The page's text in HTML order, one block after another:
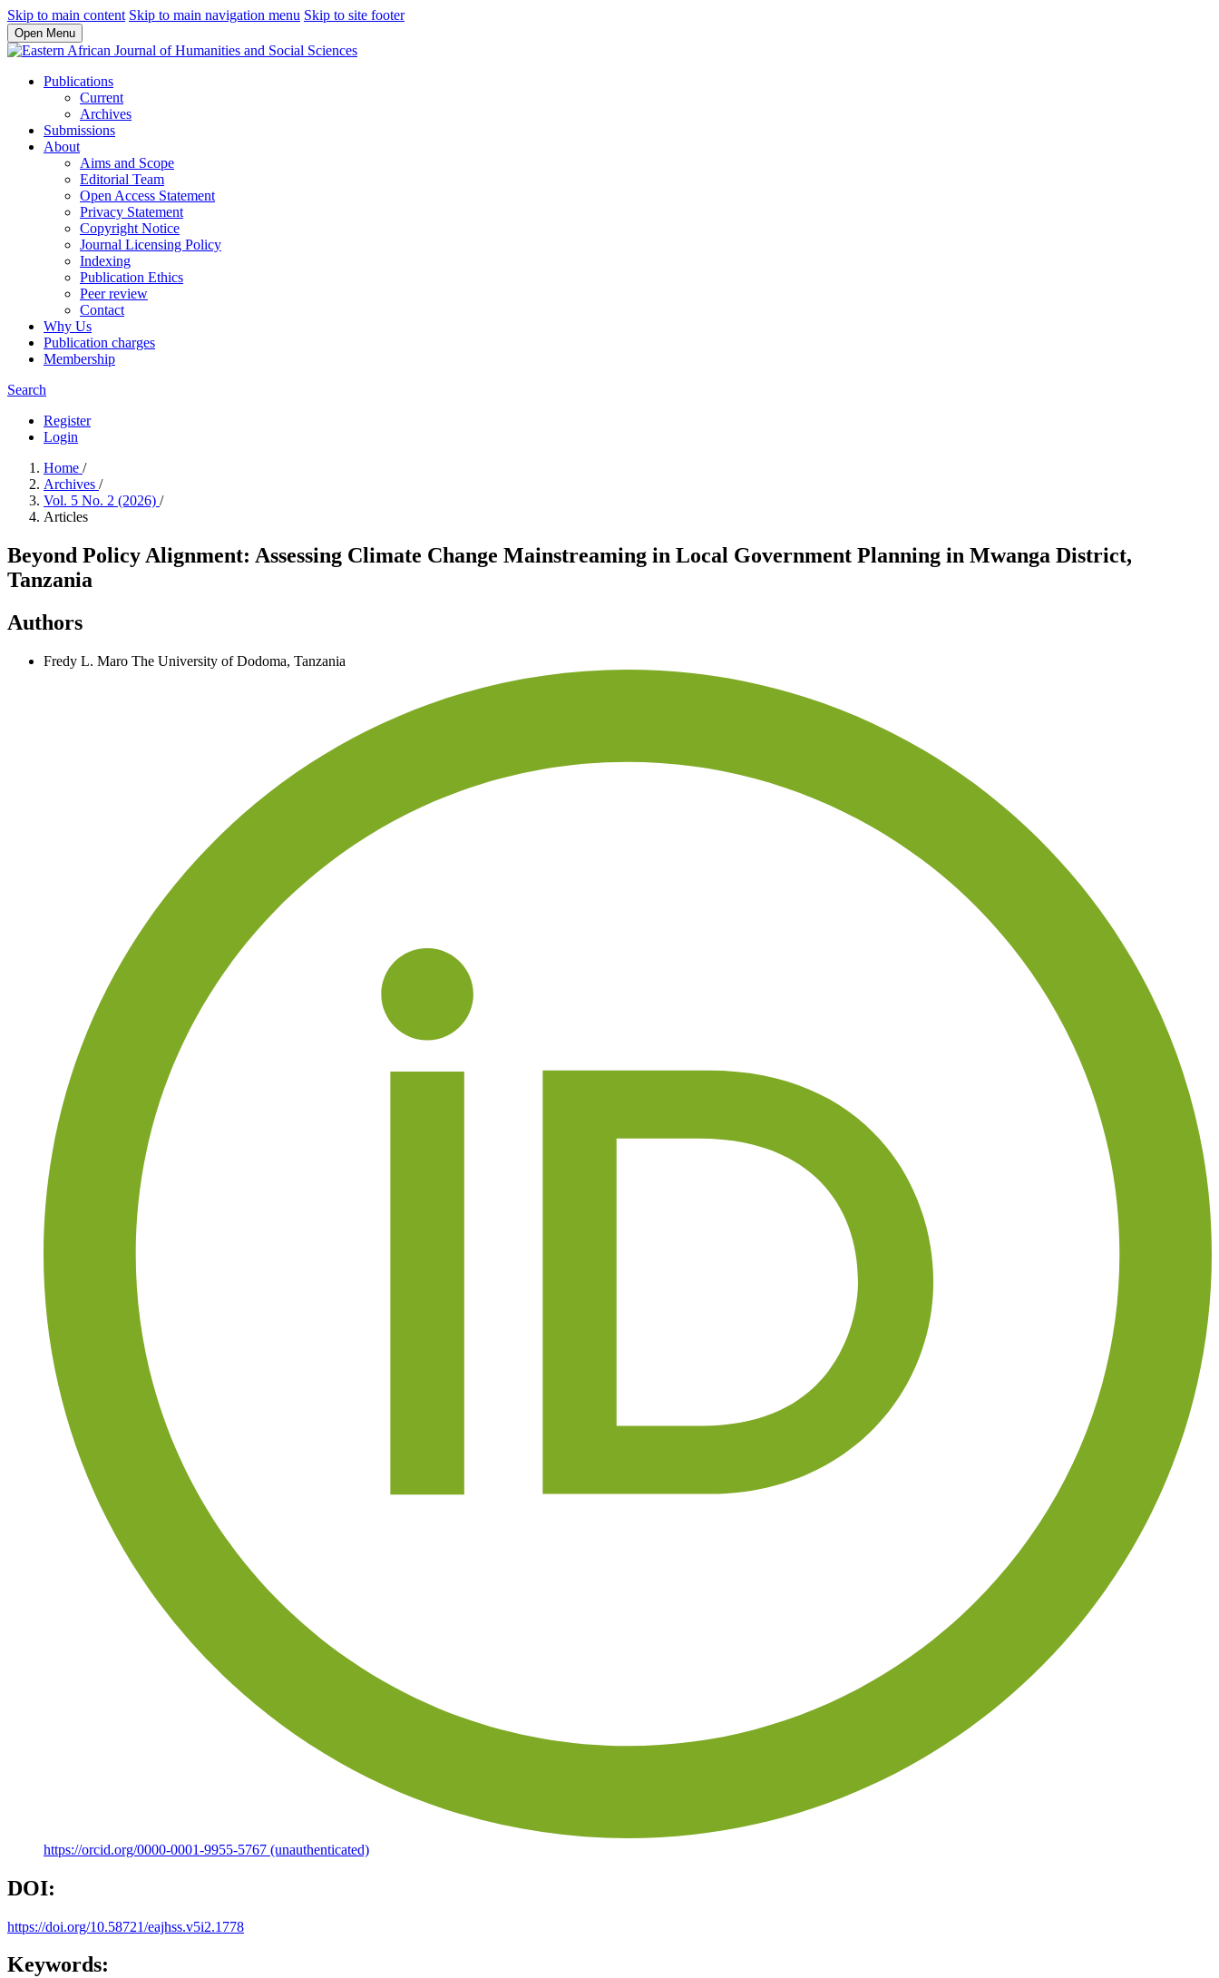
Skip to main content Skip to main navigation menu Skip to site footer
Open Menu
Publications
Current
Archives
Submissions
About
Aims and Scope
Editorial Team
Open Access Statement
Privacy Statement
Copyright Notice
Journal Licensing Policy
Indexing
Publication Ethics
Peer review
Contact
Why Us
Publication charges
Membership
Search
Register
Login
Home /
Archives /
Vol. 5 No. 2 (2026) /
Articles
Beyond Policy Alignment: Assessing Climate Change Mainstreaming in Local Government Planning in Mwanga District,
Tanzania
Authors
Fredy L. Maro The University of Dodoma, Tanzania
https://orcid.org/0000-0001-9955-5767 (unauthenticated)
DOI:
https://doi.org/10.58721/eajhss.v5i2.1778
Keywords: